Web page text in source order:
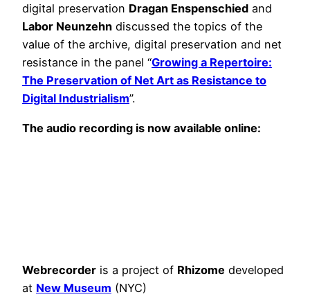
digital preservation Dragan Enspenschied and
Labor Neunzehn discussed the topics of the
value of the archive, digital preservation and net
resistance in the panel “Growing a Repertoire:
The Preservation of Net Art as Resistance to
Digital Industrialism”.
The audio recording is now available online:
Webrecorder is a project of Rhizome developed
at New Museum (NYC)